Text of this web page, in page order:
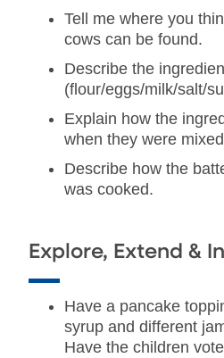
Tell me where you
cows can be found.
Describe the
(flour/eggs/milk/salt/
Explain how the
when they were
Describe how the
was cooked.
Explore, Extend &
Have a pancake
syrup and different
Have the children